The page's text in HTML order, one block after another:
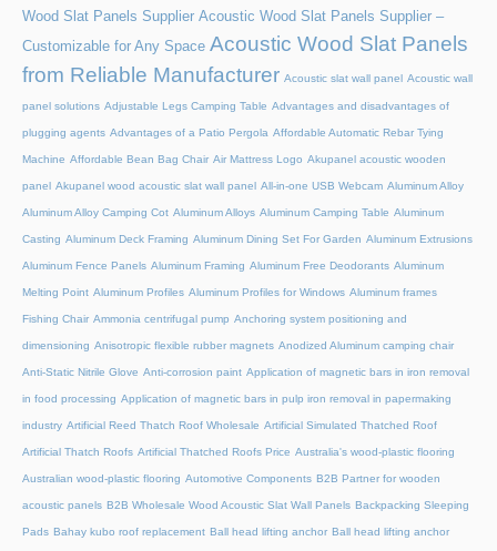
Wood Slat Panels Supplier Acoustic Wood Slat Panels Supplier –
Customizable for Any Space Acoustic Wood Slat Panels
from Reliable Manufacturer Acoustic slat wall panel Acoustic wall
panel solutions Adjustable Legs Camping Table Advantages and disadvantages of
plugging agents Advantages of a Patio Pergola Affordable Automatic Rebar Tying
Machine Affordable Bean Bag Chair Air Mattress Logo Akupanel acoustic wooden
panel Akupanel wood acoustic slat wall panel All-in-one USB Webcam Aluminum Alloy
Aluminum Alloy Camping Cot Aluminum Alloys Aluminum Camping Table Aluminum
Casting Aluminum Deck Framing Aluminum Dining Set For Garden Aluminum Extrusions
Aluminum Fence Panels Aluminum Framing Aluminum Free Deodorants Aluminum
Melting Point Aluminum Profiles Aluminum Profiles for Windows Aluminum frames
Fishing Chair Ammonia centrifugal pump Anchoring system positioning and
dimensioning Anisotropic flexible rubber magnets Anodized Aluminum camping chair
Anti-Static Nitrile Glove Anti-corrosion paint Application of magnetic bars in iron removal
in food processing Application of magnetic bars in pulp iron removal in papermaking
industry Artificial Reed Thatch Roof Wholesale Artificial Simulated Thatched Roof
Artificial Thatch Roofs Artificial Thatched Roofs Price Australia's wood-plastic flooring
Australian wood-plastic flooring Automotive Components B2B Partner for wooden
acoustic panels B2B Wholesale Wood Acoustic Slat Wall Panels Backpacking Sleeping
Pads Bahay kubo roof replacement Ball head lifting anchor Ball head lifting anchor